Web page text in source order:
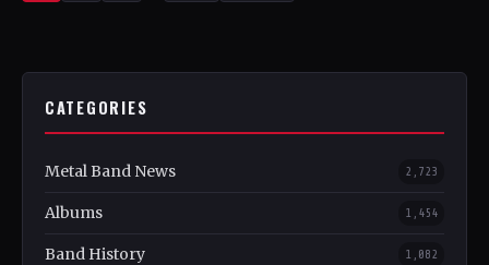
CATEGORIES
Metal Band News 2,723
Albums 1,454
Band History 1,082